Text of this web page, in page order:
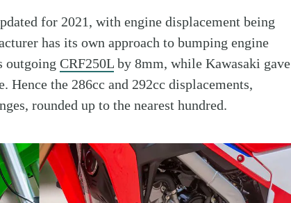
for 2021, with engine displacement being
has its own approach to bumping engine
outgoing CRF250L by 8mm, while Kawasaki gave
Hence the 286cc and 292cc displacements,
rounded up to the nearest hundred.